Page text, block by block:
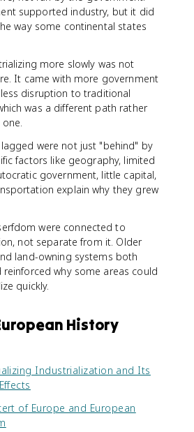
supported industry, but it did
way some continental states
more slowly was not
It came with more government
disruption to traditional
was a different path rather
were not just "behind" by
factors like geography, limited
government, little capital,
explain why they grew
were connected to
not separate from it. Older
land-owning systems both
reinforced why some areas could
quickly.
History
Industrialization and Its
of Europe and European